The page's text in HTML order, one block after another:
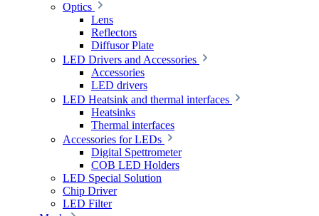
Optics
Lens
Reflectors
Diffusor Plate
LED Drivers and Accessories
Accessories
LED drivers
LED Heatsink and thermal interfaces
Heatsinks
Thermal interfaces
Accessories for LEDs
Digital Spettrometer
COB LED Holders
LED Special Solution
Chip Driver
LED Filter